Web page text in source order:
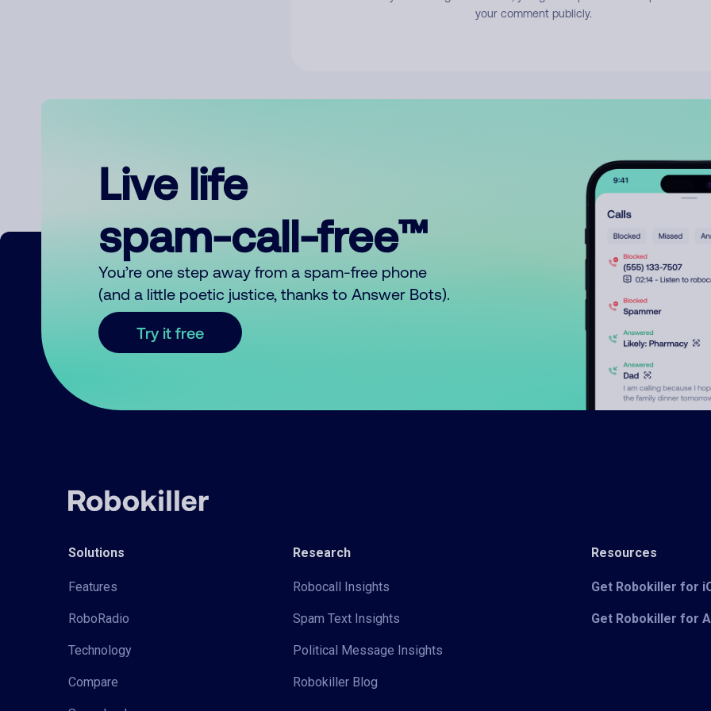
your comment publicly.
Live life
spam-call-free™
You’re one step away from a spam-free phone
(and a little poetic justice, thanks to Answer Bots).
Try it free
Solutions
Features
RoboRadio
Technology
Compare
Research
Robocall Insights
Spam Text Insights
Political Message Insights
Robokiller Blog
Resources
Get Robokiller for
Get Robokiller for